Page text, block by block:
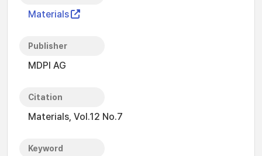
Materials
Publisher
MDPI AG
Citation
Materials, Vol.12 No.7
Keyword